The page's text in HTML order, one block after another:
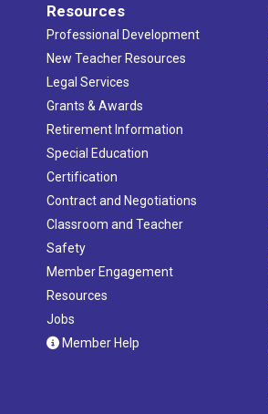
Resources
Professional Development
New Teacher Resources
Legal Services
Grants & Awards
Retirement Information
Special Education
Certification
Contract and Negotiations
Classroom and Teacher
Safety
Member Engagement
Resources
Jobs
Member Help